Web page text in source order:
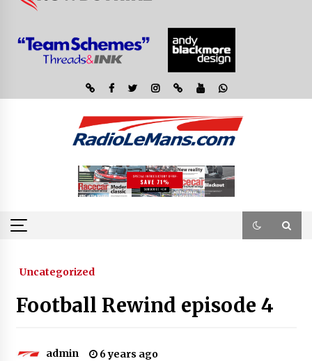
Uncategorized
Football Rewind episode 4
admin 6 years ago